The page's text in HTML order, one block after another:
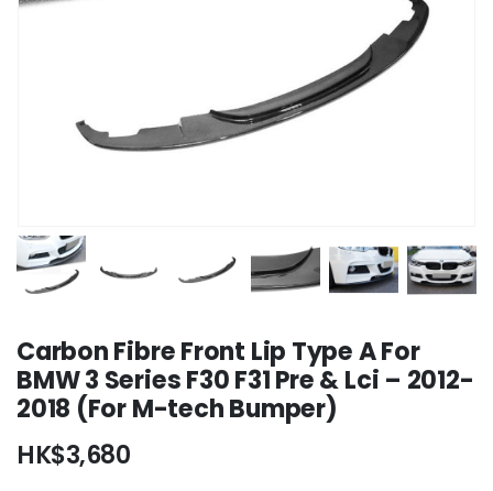
Carbon Fibre Front Lip Type A For
BMW 3 Series F30 F31 Pre & Lci – 2012-
2018 (For M-tech Bumper)
HK$3,680